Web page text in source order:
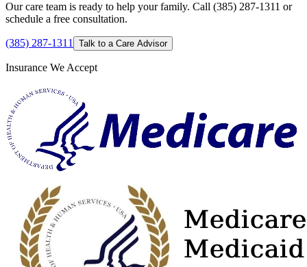
Our care team is ready to help your family. Call (385) 287-1311 or
schedule a free consultation.
(385) 287-1311 Talk to a Care Advisor
Insurance We Accept